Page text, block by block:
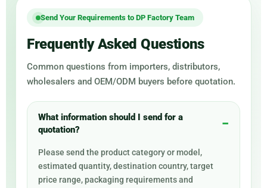
Send Your Requirements to DP Factory Team
Frequently Asked Questions
Common questions from importers, distributors,
wholesalers and OEM/ODM buyers before quotation.
What information should I send for a
quotation?
Please send the product category or model,
estimated quantity, destination country, target
price range, packaging requirements and